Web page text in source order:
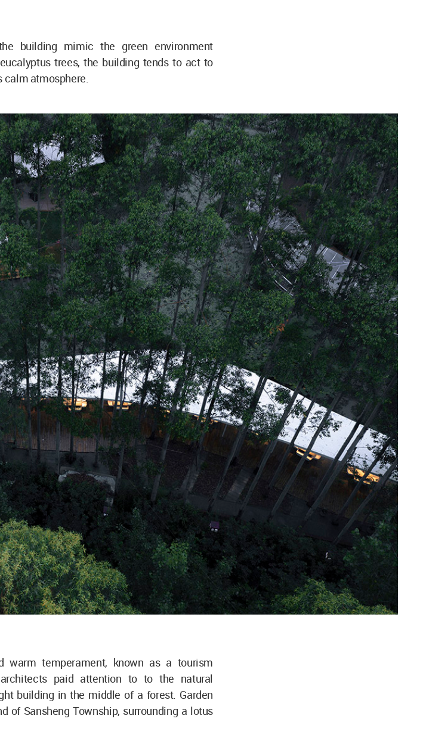
building mimic the green environment
trees, the building tends to act to
calm atmosphere.
warm temperament, known as a tourism
paid attention to to the natural
building in the middle of a forest. Garden
of Sansheng Township, surrounding a lotus